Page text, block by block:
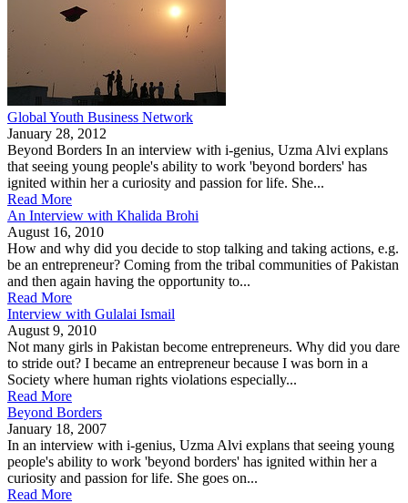
Global Youth Business Network
January 28, 2012
Beyond Borders In an interview with i-genius, Uzma Alvi explans
that seeing young people's ability to work 'beyond borders' has
ignited within her a curiosity and passion for life. She...
Read More
An Interview with Khalida Brohi
August 16, 2010
How and why did you decide to stop talking and taking actions, e.g.
be an entrepreneur? Coming from the tribal communities of Pakistan
and then again having the opportunity to...
Read More
Interview with Gulalai Ismail
August 9, 2010
Not many girls in Pakistan become entrepreneurs. Why did you dare
to stride out? I became an entrepreneur because I was born in a
Society where human rights violations especially...
Read More
Beyond Borders
January 18, 2007
In an interview with i-genius, Uzma Alvi explans that seeing young
people's ability to work 'beyond borders' has ignited within her a
curiosity and passion for life. She goes on...
Read More